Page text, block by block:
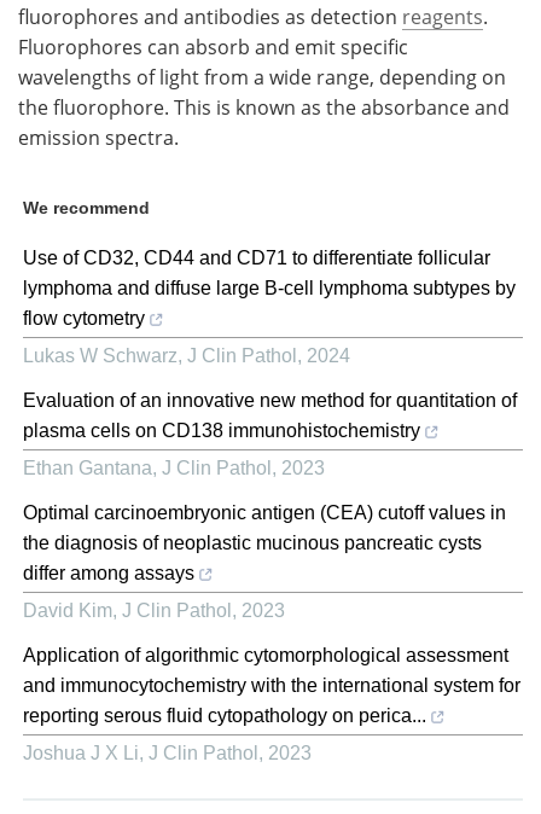
fluorophores and antibodies as detection reagents.
Fluorophores can absorb and emit specific
wavelengths of light from a wide range, depending on
the fluorophore. This is known as the absorbance and
emission spectra.
We recommend
Use of CD32, CD44 and CD71 to differentiate follicular
lymphoma and diffuse large B-cell lymphoma subtypes by
flow cytometry
Lukas W Schwarz, J Clin Pathol , 2024
Evaluation of an innovative new method for quantitation of
plasma cells on CD138 immunohistochemistry
Ethan Gantana, J Clin Pathol , 2023
Optimal carcinoembryonic antigen (CEA) cutoff values in
the diagnosis of neoplastic mucinous pancreatic cysts
differ among assays
David Kim, J Clin Pathol , 2023
Application of algorithmic cytomorphological assessment
and immunocytochemistry with the international system for
reporting serous fluid cytopathology on perica...
Joshua J X Li, J Clin Pathol , 2023